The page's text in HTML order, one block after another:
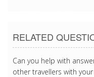
RELATED
Can you help with
other travellers with